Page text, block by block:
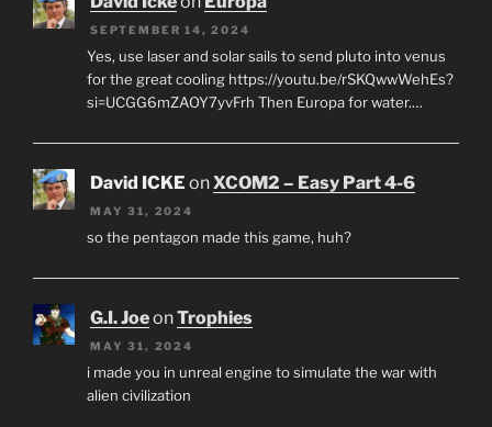
SEPTEMBER 14, 2024
Yes, use laser and solar sails to send pluto into venus
for the great cooling https://youtu.be/rSKQwwWehEs?
si=UCGG6mZAOY7yvFrh Then Europa for water.…
David ICKE onXCOM2 – Easy Part 4-6
MAY 31, 2024
so the pentagon made this game, huh?
G.I. JoeonTrophies
MAY 31, 2024
i made you in unreal engine to simulate the war with
alien civilization